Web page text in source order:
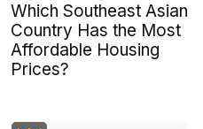
Which Southeast Asian
Country Has the Most
Affordable Housing
Prices?